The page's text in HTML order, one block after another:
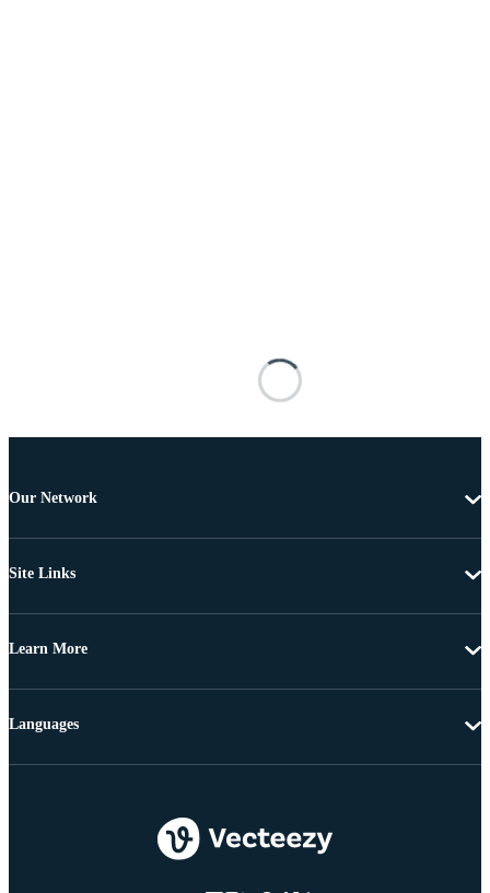
Our Network
Site Links
Learn More
Languages